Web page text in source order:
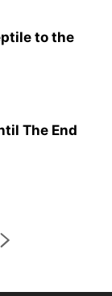
to the
The End